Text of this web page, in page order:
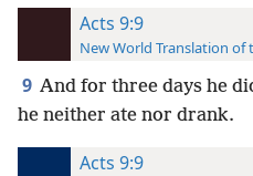
Acts 9:9
New World Translation of
9 And for three days he
he neither ate nor drank.
Acts 9:9